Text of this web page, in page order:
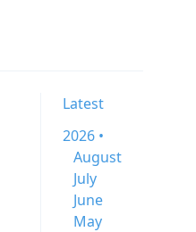
Latest
2026 •
August
July
June
May